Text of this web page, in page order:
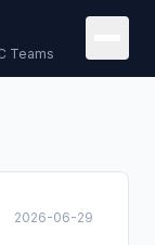
Teams
2026-06-29